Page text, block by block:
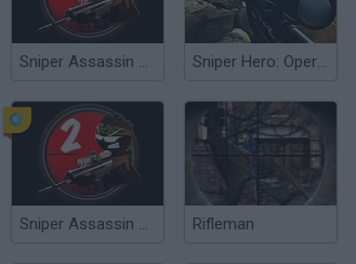
Sniper Assassin 3: Stickman Sniper Hero: Operation Kargil
Sniper Assassin 2: Stickman Rifleman